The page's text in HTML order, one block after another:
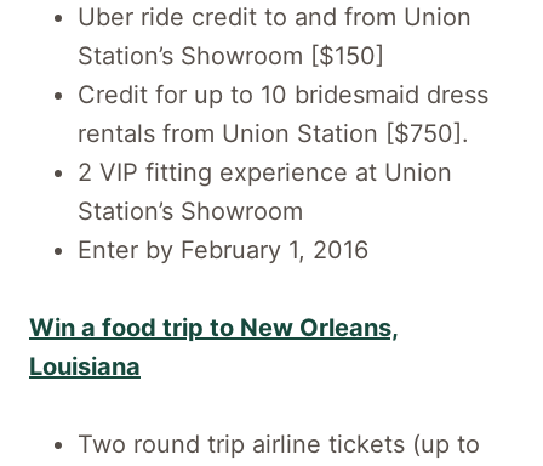
Uber ride credit to and from Union
Station’s Showroom [$150]
Credit for up to 10 bridesmaid dress
rentals from Union Station [$750].
2 VIP fitting experience at Union
Station’s Showroom
Enter by February 1, 2016
Win a food trip to New Orleans,
Louisiana
Two round trip airline tickets (up to